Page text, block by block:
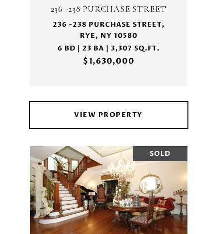
236 -238 PURCHASE STREET
236 -238 PURCHASE STREET,
RYE, NY 10580
6 BD | 23 BA | 3,307 SQ.FT.
$1,630,000
VIEW PROPERTY
SOLD